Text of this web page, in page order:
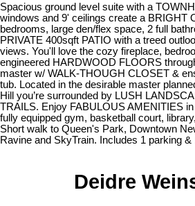
Spacious ground level suite with a
windows and 9' ceilings create a BRIGHT
bedrooms, large den/flex space, 2 full
PRIVATE 400sqft PATIO with a treed
views. You'll love the cozy fireplace,
engineered HARDWOOD FLOORS
master w/ WALK-THOUGH CLOSET &
tub. Located in the desirable master
Hill you’re surrounded by LUSH
TRAILS. Enjoy FABULOUS AMENITIES
fully equipped gym, basketball court,
Short walk to Queen's Park, Downtown
Ravine and SkyTrain. Includes 1 parking
Deidre